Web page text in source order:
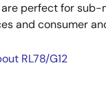
perfect for
and consumer
RL78/G12